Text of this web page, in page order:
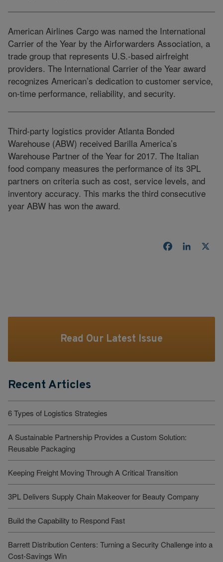
American Airlines Cargo was named the International
Carrier of the Year by the Airforwarders Association, a
trade group that represents U.S.-based airfreight
providers. The International Carrier of the Year award
recognizes American’s dedication to customer service,
on-time performance, reliability, and security.
Third-party logistics provider Atlanta Bonded
Warehouse (ABW) received Barilla America’s
Warehouse Partner of the Year for 2017. The Italian
food company measures the performance of its 3PL
partners on criteria such as cost, service levels, and
inventory accuracy. This marks the third consecutive
year ABW has won the award.
Facebook
Read Our Latest Issue
Recent Articles
6 Types of Logistics Strategies
A Sustainable Partnership Provides a Custom Solution:
Reusable Packaging
Keeping Freight Moving Through A Critical Transition
3PL Delivers Supply Chain Makeover for Beauty Company
Build the Capability to Respond Fast
Barrett Distribution Centers: Turning a Security Challenge into a
Cost-Savings Win